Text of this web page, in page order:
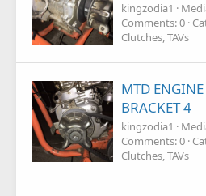
kingzodia1
Comments: 0
Clutches, TAVs
MTD
BRACKET 4
kingzodia1
Comments: 0
Clutches, TAVs